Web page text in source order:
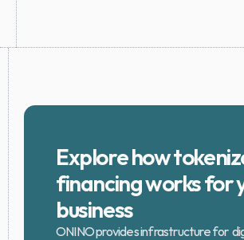
Explore how
financing works for
business
ONINO provides infrastructure for